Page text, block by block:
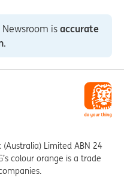
is accurate
.
(Australia) Limited ABN 24
colour orange is a trade